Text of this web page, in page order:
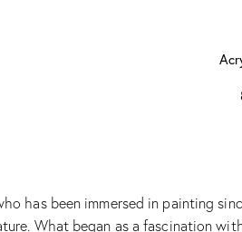
has been immersed in painting
What began as a fascination